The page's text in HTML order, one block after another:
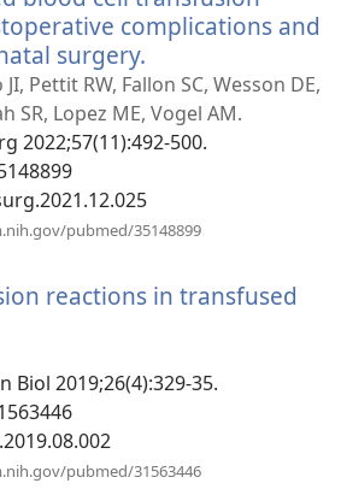
complications and
surgery.
new
window)
Pettit RW, Fallon SC, Wesson DE,
SR, Lopez ME, Vogel AM.
2022;57(11):492-500.
pubmed/35148899
reactions in transfused
Biol 2019;26(4):329-35.
pubmed/31563446